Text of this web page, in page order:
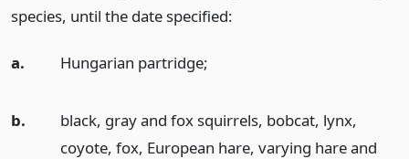
species, until the date specified:
a. Hungarian partridge;
b.
black, gray and fox squirrels, bobcat, lynx,
coyote, fox, European hare, varying hare and